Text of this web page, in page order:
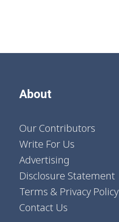
About
Our Contributors
Write For Us
Advertising
Disclosure Statement
Terms & Privacy Policy
Contact Us